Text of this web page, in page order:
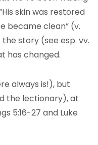
skin was restored
became clean” (v.
story (see esp. vv.
has changed.
always is!), but
the lectionary), at
5:16-27 and Luke